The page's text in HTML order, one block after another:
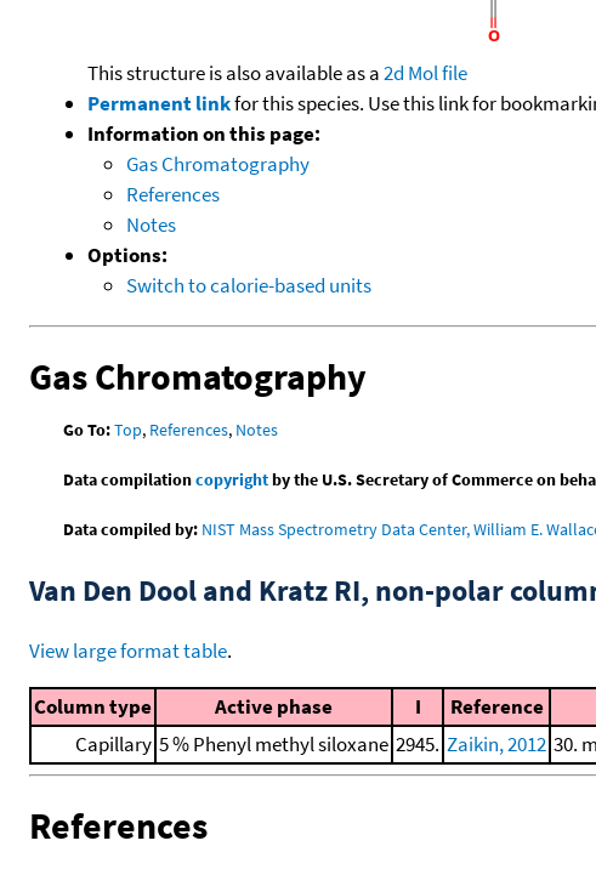
This structure is also available as a2d Mol file
Permanent linkfor this species. Use this link for
Information on this page:
Gas Chromatography
References
Notes
Options:
Switch to calorie-based units
Gas Chromatography
Go To:Top, References, Notes
Data compilationcopyrightby the U.S. Secretary of Commerce on
Data compiled by: NIST Mass Spectrometry Data Center, William E.
Van Den Dool and Kratz RI, non-polar
View large format table.
Column type Active phase I Reference
Capillary 5 % Phenyl methyl siloxane 2945. Zaikin, 2012 30.
References